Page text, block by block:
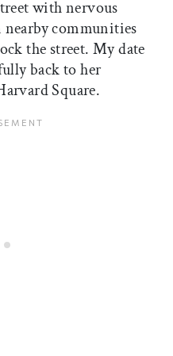
with nervous
communities
the street. My date
back to her
Square.